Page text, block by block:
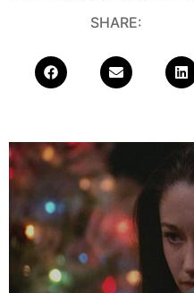
SHARE: